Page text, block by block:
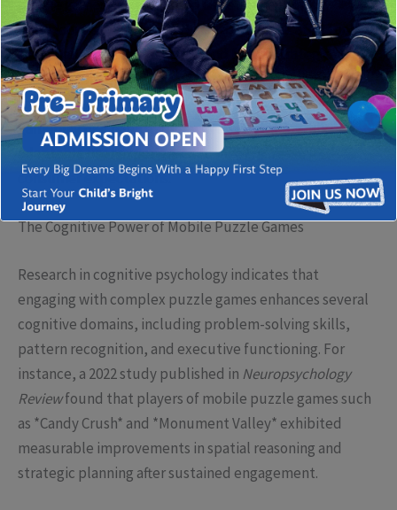
puzzle games have emerged as not only popular
entertainment options but also as sophisticated tools
that challenge mental acuity and foster strategic
thinking. This evolution speaks to a broader industry
trend—developers are now integrating advanced
gameplay mechanics, immersive storytelling, and
adaptable user experiences to meet increasing
consumer expectations.
The Cognitive Power of Mobile Puzzle Games
Research in cognitive psychology indicates that
engaging with complex puzzle games enhances several
cognitive domains, including problem-solving skills,
pattern recognition, and executive functioning. For
instance, a 2022 study published in Neuropsychology
Reviewfound that players of mobile puzzle games such
as *Candy Crush* and *Monument Valley* exhibited
measurable improvements in spatial reasoning and
strategic planning after sustained engagement.